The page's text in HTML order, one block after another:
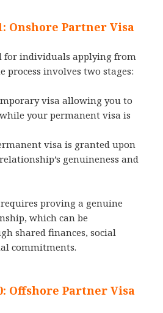
Onshore Partner Visa
for individuals applying from
process involves two stages:
visa allowing you to
your permanent visa is
visa is granted upon
genuineness and
proving a genuine
which can be
shared finances, social
commitments.
Offshore Partner Visa